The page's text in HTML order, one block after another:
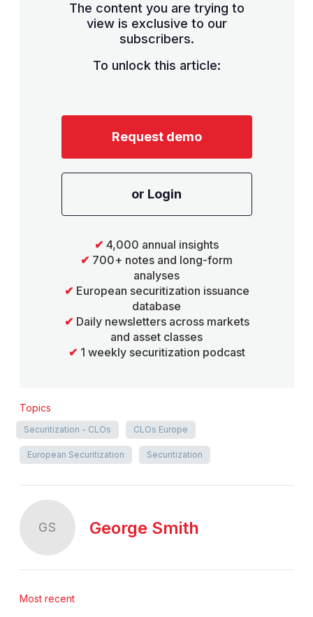
The content you are trying to
view is exclusive to our
subscribers.
To unlock this article:
Request demo
or Login
✔ 4,000 annual insights
✔ 700+ notes and long-form
analyses
✔ European securitization issuance
database
✔ Daily newsletters across markets
and asset classes
✔ 1 weekly securitization podcast
Topics
Securitization - CLOs CLOs Europe
European Securitization Securitization
GS George Smith
Most recent